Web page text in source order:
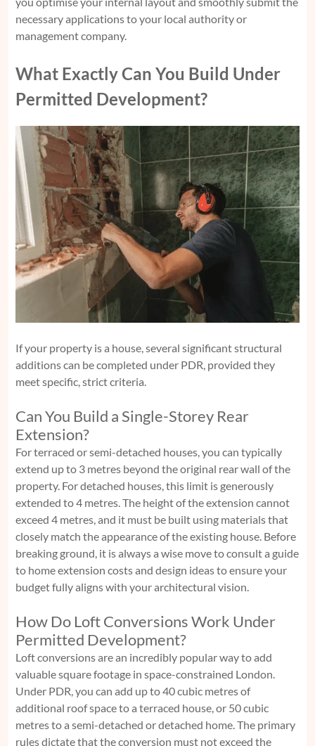
necessary applications to your local authority or
management company.
What Exactly Can You Build Under
Permitted Development?
If your property is a house, several significant structural
additions can be completed under PDR, provided they
meet specific, strict criteria.
Can You Build a Single-Storey Rear
Extension?
For terraced or semi-detached houses, you can typically
extend up to 3 metres beyond the original rear wall of the
property. For detached houses, this limit is generously
extended to 4 metres. The height of the extension cannot
exceed 4 metres, and it must be built using materials that
closely match the appearance of the existing house. Before
breaking ground, it is always a wise move to consult a guide
to home extension costs and design ideasto ensure your
budget fully aligns with your architectural vision.
How Do Loft Conversions Work Under
Permitted Development?
Loft conversions are an incredibly popular way to add
valuable square footage in space-constrained London.
Under PDR, you can add up to 40 cubic metres of
additional roof space to a terraced house, or 50 cubic
metres to a semi-detached or detached home. The primary
rules dictate that the conversion must not exceed the